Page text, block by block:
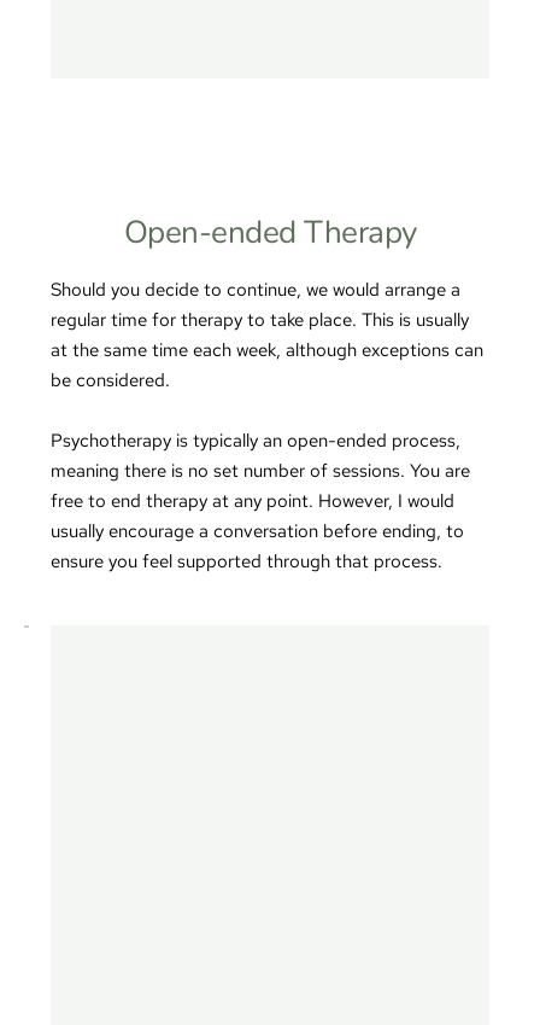
Open-ended Therapy
Should you decide to continue, we would arrange a
regular time for therapy to take place. This is usually
at the same time each week, although exceptions can
be considered.
Psychotherapy is typically an open-ended process,
meaning there is no set number of sessions. You are
free to end therapy at any point. However, I would
usually encourage a conversation before ending, to
ensure you feel supported through that process.